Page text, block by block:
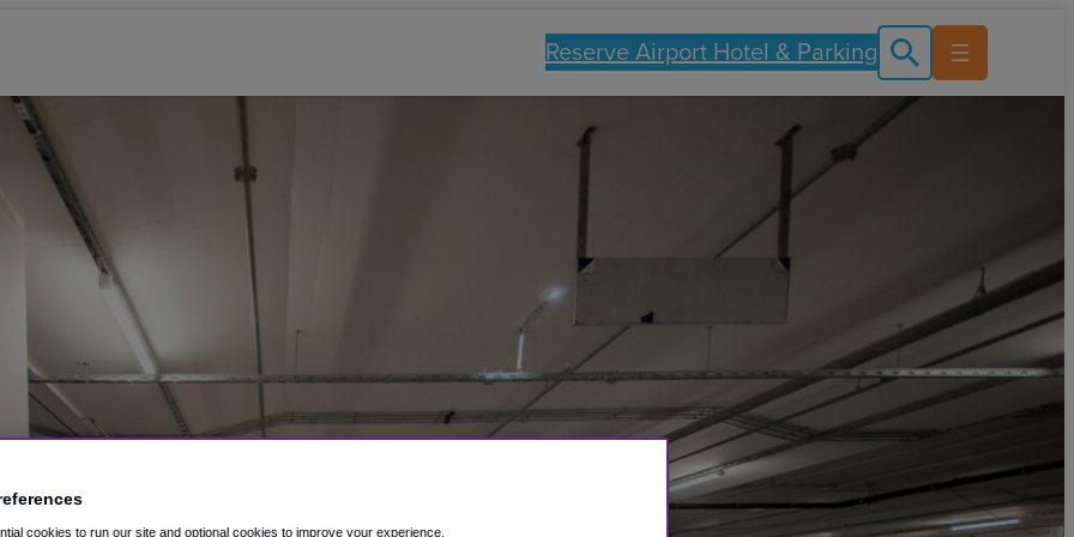
Reserve Airport Hotel & Parking
cookies to run our site and optional cookies to improve your experience.